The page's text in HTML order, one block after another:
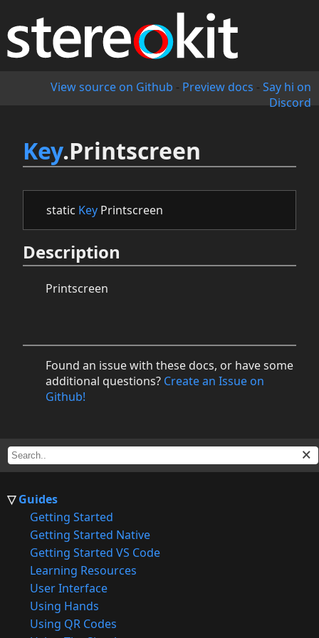
View source on Github - Preview docs - Say hi on
Discord
Guides
Getting Started
Getting Started Native
Getting Started VS Code
Learning Resources
User Interface
Using Hands
Using QR Codes
Key.Printscreen
static Key Printscreen
Description
Printscreen
Found an issue with these docs, or have some
additional questions? Create an Issue on
Github!